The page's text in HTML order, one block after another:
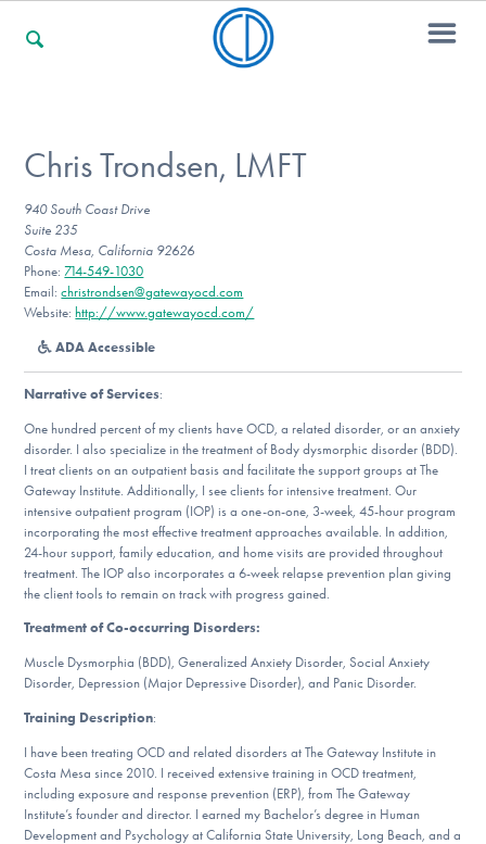
For Professionals
For Community Responders
Our Websites
DONATE
Find Help
Learn More
Get Involved
Chris Trondsen, LMFT
940 South Coast Drive
Suite 235
Costa Mesa, California 92626
Phone:714-549-1030
Email:christrondsen@gatewayocd.com
Website: http://www.gatewayocd.com/
ADA Accessible
Narrative of Services:
One hundred percent of my clients have OCD, a related disorder, or an anxiety
disorder. I also specialize in the treatment of Body dysmorphic disorder (BDD).
I treat clients on an outpatient basis and facilitate the support groups at The
Gateway Institute. Additionally, I see clients for intensive treatment. Our
intensive outpatient program (IOP) is a one-on-one, 3-week, 45-hour program
incorporating the most effective treatment approaches available. In addition,
24-hour support, family education, and home visits are provided throughout
treatment. The IOP also incorporates a 6-week relapse prevention plan giving
the client tools to remain on track with progress gained.
Treatment of Co-occurring Disorders:
Muscle Dysmorphia (BDD), Generalized Anxiety Disorder, Social Anxiety
Disorder, Depression (Major Depressive Disorder), and Panic Disorder.
Training Description:
I have been treating OCD and related disorders at The Gateway Institute in
Costa Mesa since 2010. I received extensive training in OCD treatment,
including exposure and response prevention (ERP), from The Gateway
Institute’s founder and director. I earned my Bachelor’s degree in Human
Development and Psychology at California State University, Long Beach, and a